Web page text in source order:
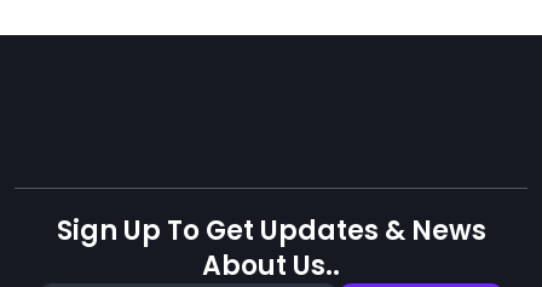
Sign Up To Get Updates & News
About Us..